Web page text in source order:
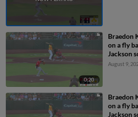
0:20
Braedon
on a fly
Jackson
scores.
August 9,
Braedon
on a fly
Jackson